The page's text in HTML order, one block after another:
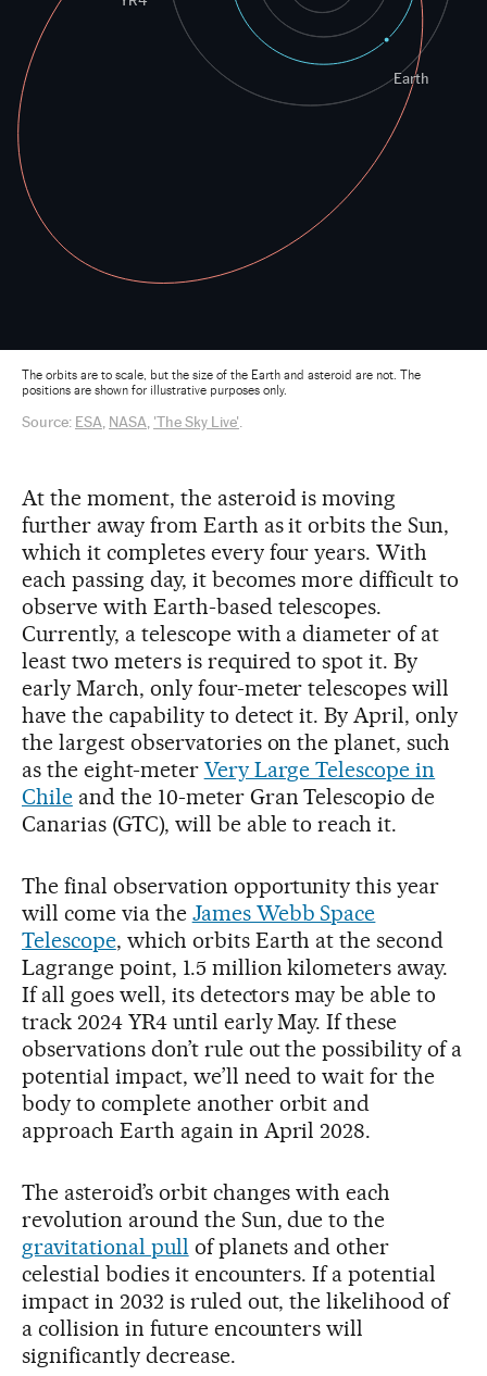
The orbits are to scale, but the size of the Earth and asteroid are not. The
positions are shown for illustrative purposes only.
Source: ESA NASA 'The Sky Live'
At the moment, the asteroid is moving
further away from Earth as it orbits the Sun,
which it completes every four years. With
each passing day, it becomes more difficult to
observe with Earth-based telescopes.
Currently, a telescope with a diameter of at
least two meters is required to spot it. By
early March, only four-meter telescopes will
have the capability to detect it. By April, only
the largest observatories on the planet, such
as the eight-meter Very Large Telescope in
Chileand the 10-meter Gran Telescopio de
Canarias (GTC), will be able to reach it.
The final observation opportunity this year
will come via the James Webb Space
Telescope, which orbits Earth at the second
Lagrange point, 1.5 million kilometers away.
If all goes well, its detectors may be able to
track 2024 YR4 until early May. If these
observations don’t rule out the possibility of a
potential impact, we’ll need to wait for the
body to complete another orbit and
approach Earth again in April 2028.
The asteroid’s orbit changes with each
revolution around the Sun, due to the
gravitational pull of planets and other
celestial bodies it encounters. If a potential
impact in 2032 is ruled out, the likelihood of
a collision in future encounters will
significantly decrease.